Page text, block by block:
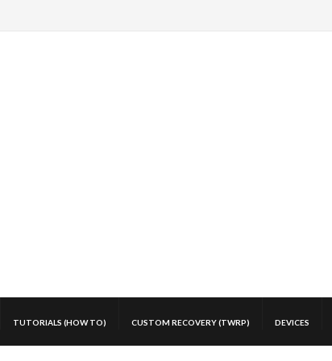
TUTORIALS (HOW TO) CUSTOM RECOVERY (TWRP) DEVICES